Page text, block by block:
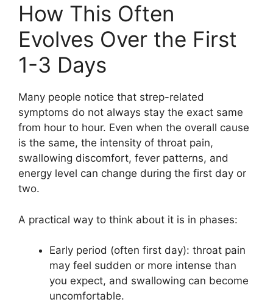
How This Often
Evolves Over the First
1-3 Days
Many people notice that strep-related
symptoms do not always stay the exact same
from hour to hour. Even when the overall cause
is the same, the intensity of throat pain,
swallowing discomfort, fever patterns, and
energy level can change during the first day or
two.
A practical way to think about it is in phases:
Early period (often first day): throat pain
may feel sudden or more intense than
you expect, and swallowing can become
uncomfortable.